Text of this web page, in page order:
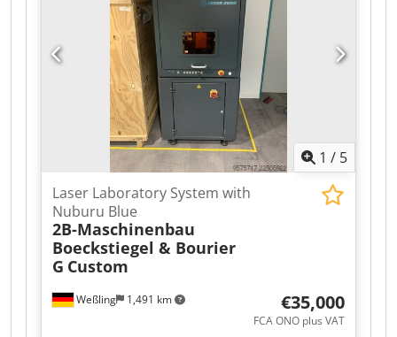
machines and, due to its applications, covers
almost all industries that use cardboard
packaging.
1 / 5
Weßling 1,491 km
Laser Laboratory System with
Nuburu Blue
2B-Maschinenbau
Boeckstiegel & Bourier
G Custom
€35,000
FCA ONO plus VAT